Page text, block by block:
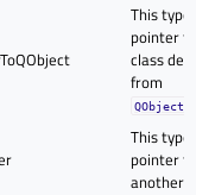
This type is
pointer to a
class
from
QObject
This type is
pointer to
another